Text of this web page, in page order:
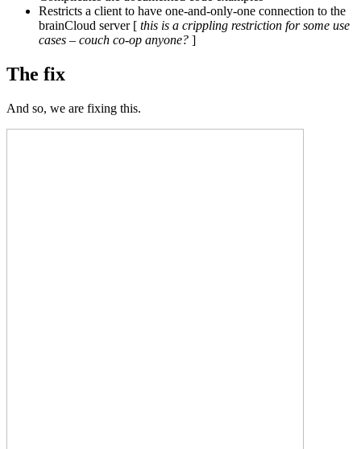
Restricts a client to have one-and-only-one connection to the
brainCloud server [ this is a crippling restriction for some use
cases – couch co-op anyone? ]
The fix
And so, we are fixing this.